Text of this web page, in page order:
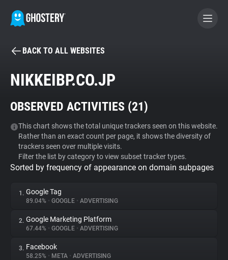
BECOME A CONTRIBUTOR
Tracker & Ad Blocker
WhoTracks.Me
Privacy Digest
About
BACK TO ALL WEBSITES
NIKKEIBP.CO.JP
OBSERVED ACTIVITIES (21)
This chart shows the total unique trackers seen on this website.
Rather than an exact count per page, it shows the diversity of
trackers seen over multiple visits.
Filter the list by category to view subset tracker types.
Sorted by frequency of appearance on domain subpages
1. Google Tag
89.04% • GOOGLE • ADVERTISING
2. Google Marketing Platform
67.44% • GOOGLE • ADVERTISING
3. Facebook
58.25% • META • ADVERTISING